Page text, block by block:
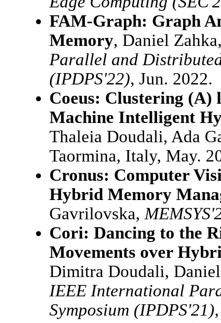
FAM-Graph: Graph
Memory, Daniel
Parallel and
(IPDPS'22), Jun. 2022.
Coeus: Clustering
Machine Intelligent
Thaleia Doudali, Ada
Taormina, Italy, May.
Cronus: Computer
Hybrid Memory
Gavrilovska,
Cori: Dancing to the
Movements over
Dimitra Doudali,
IEEE International
Symposium (IPDPS'21)